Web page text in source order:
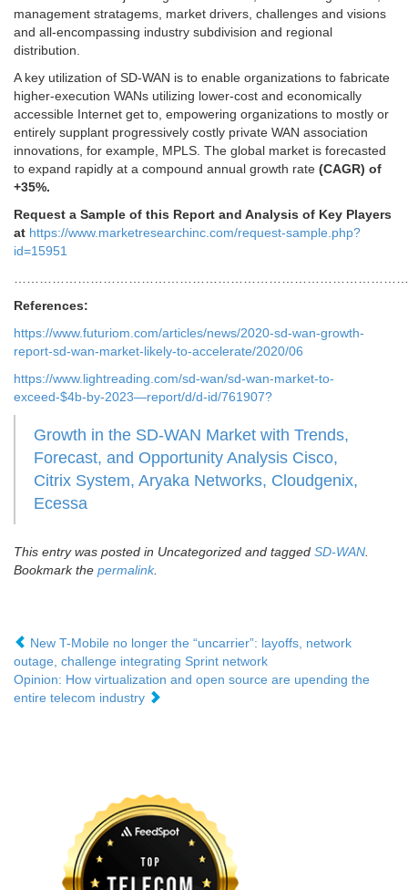
management stratagems, market drivers, challenges and visions
and all-encompassing industry subdivision and regional
distribution.
A key utilization of SD-WAN is to enable organizations to fabricate
higher-execution WANs utilizing lower-cost and economically
accessible Internet get to, empowering organizations to mostly or
entirely supplant progressively costly private WAN association
innovations, for example, MPLS. The global market is forecasted
to expand rapidly at a compound annual growth rate (CAGR) of
+35%.
Request a Sample of this Report and Analysis of Key Players
at https://www.marketresearchinc.com/request-sample.php?
id=15951
References:
https://www.futuriom.com/articles/news/2020-sd-wan-growth-
report-sd-wan-market-likely-to-accelerate/2020/06
https://www.lightreading.com/sd-wan/sd-wan-market-to-
exceed-$4b-by-2023—report/d/d-id/761907?
Growth in the SD-WAN Market with Trends,
Forecast, and Opportunity Analysis Cisco,
Citrix System, Aryaka Networks, Cloudgenix,
Ecessa
This entry was posted in Uncategorized and tagged SD-WAN.
Bookmark the permalink.
New T-Mobile no longer the “uncarrier”: layoffs, network
outage, challenge integrating Sprint network
Opinion: How virtualization and open source are upending the
entire telecom industry